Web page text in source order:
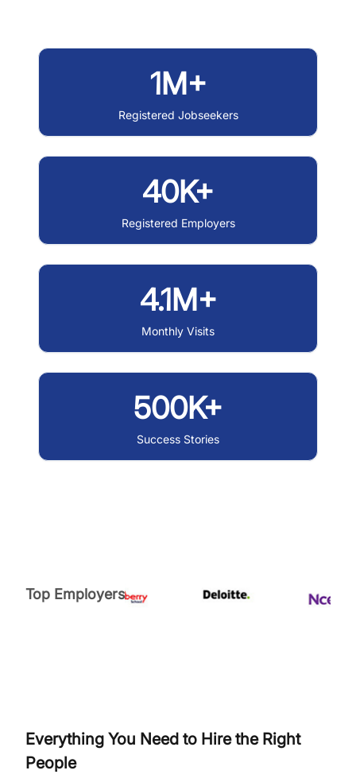
1M+
Registered Jobseekers
40K+
Registered Employers
4.1M+
Monthly Visits
500K+
Success Stories
Top Employers
Everything You Need to Hire the Right
People